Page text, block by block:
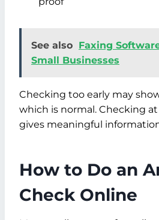
See also Faxing
Small Businesses
Checking too early may
which is normal. Checking
gives meaningful
How to Do an
Check Online